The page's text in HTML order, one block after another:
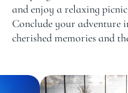
and enjoy a relaxing
Conclude your
cherished memories and